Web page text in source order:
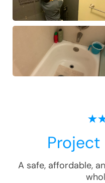
Project
A safe, affordable,